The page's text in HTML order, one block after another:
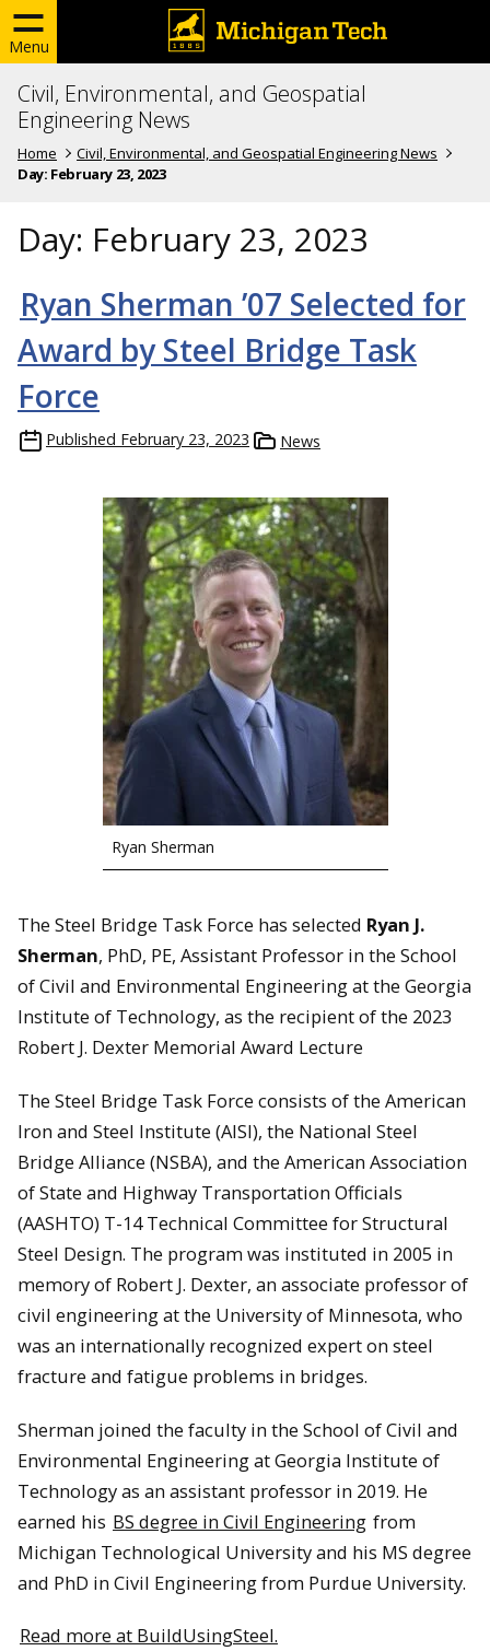
Menu
Civil, Environmental, and Geospatial
Engineering News
Home
Civil, Environmental, and Geospatial Engineering News
Day: February 23, 2023
Day: February 23, 2023
Ryan Sherman ’07 Selected for
Award by Steel Bridge Task
Force
Published February 23, 2023 News
Ryan Sherman
The Steel Bridge Task Force has selected Ryan J.
Sherman, PhD, PE, Assistant Professor in the School
of Civil and Environmental Engineering at the Georgia
Institute of Technology, as the recipient of the 2023
Robert J. Dexter Memorial Award Lecture
The Steel Bridge Task Force consists of the American
Iron and Steel Institute (AISI), the National Steel
Bridge Alliance (NSBA), and the American Association
of State and Highway Transportation Officials
(AASHTO) T-14 Technical Committee for Structural
Steel Design. The program was instituted in 2005 in
memory of Robert J. Dexter, an associate professor of
civil engineering at the University of Minnesota, who
was an internationally recognized expert on steel
fracture and fatigue problems in bridges.
Sherman joined the faculty in the School of Civil and
Environmental Engineering at Georgia Institute of
Technology as an assistant professor in 2019. He
earned his BS degree in Civil Engineering from
Michigan Technological University and his MS degree
and PhD in Civil Engineering from Purdue University.
Read more at BuildUsingSteel.